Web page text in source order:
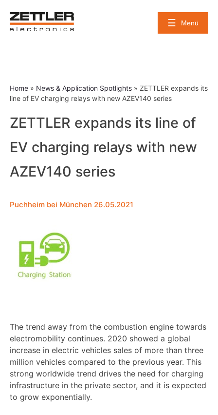
content
Menü
Home » News & Application Spotlights » ZETTLER expands its
line of EV charging relays with new AZEV140 series
ZETTLER expands its line of
EV charging relays with new
AZEV140 series
Puchheim bei München 26.05.2021
The trend away from the combustion engine towards
electromobility continues. 2020 showed a global
increase in electric vehicles sales of more than three
million vehicles compared to the previous year. This
strong worldwide trend drives the need for charging
infrastructure in the private sector, and it is expected
to grow exponentially.